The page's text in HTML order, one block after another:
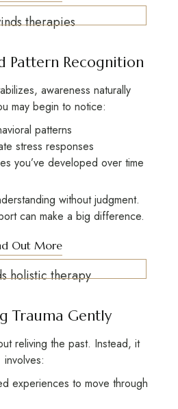
Pattern Recognition
awareness naturally
may begin to notice:
patterns
stress responses
you’ve developed over time
without judgment.
can make a big difference.
Out More
Trauma Gently
reliving the past. Instead, it
involves:
experiences to move through